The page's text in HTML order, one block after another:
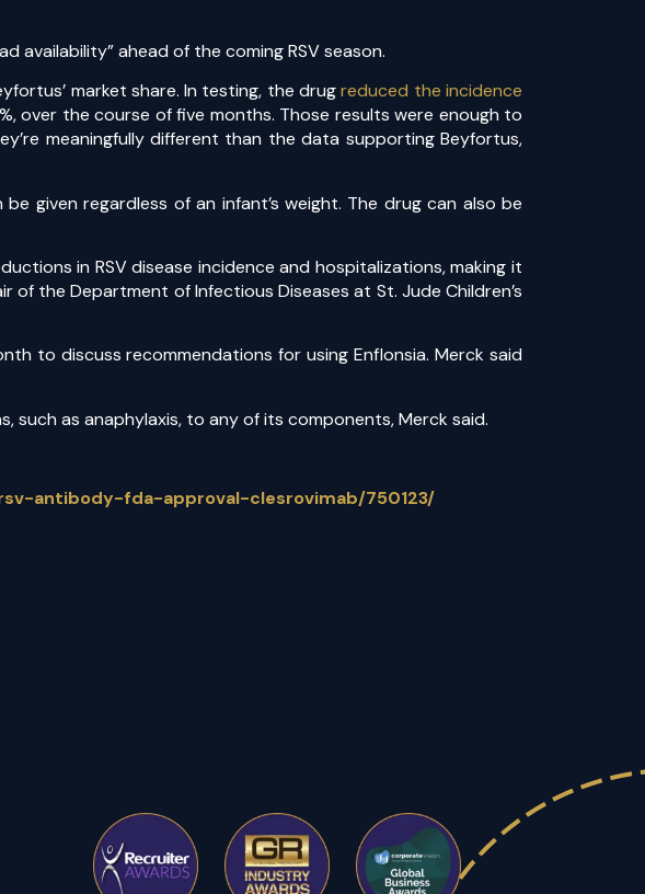
availability” ahead of the coming RSV season.
market share. In testing, the drugreduced the incidence
over the course of five months. Those results were enough to
meaningfully different than the data supporting Beyfortus,
given regardless of an infant’s weight. The drug can also be
in RSV disease incidence and hospitalizations, making it
the Department of Infectious Diseases at St. Jude Children’s
to discuss recommendations for using Enflonsia. Merck said
such as anaphylaxis, to any of its components, Merck said.
antibody-fda-approval-clesrovimab/750123/